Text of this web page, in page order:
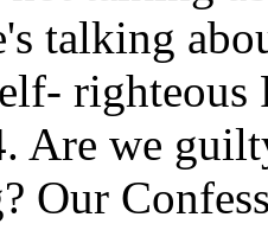
talking
righteous
Are we
Our